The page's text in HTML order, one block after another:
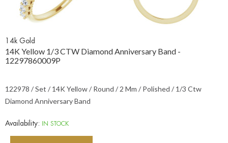
14k Gold
14K Yellow 1/3 CTW Diamond Anniversary Band -
12297860009P
122978 / Set / 14K Yellow / Round / 2 Mm / Polished / 1/3 Ctw
Diamond Anniversary Band
Availability: IN STOCK